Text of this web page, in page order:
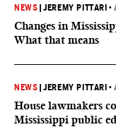
NEWS |JEREMY PITTARI •
Changes in
What that means
NEWS |JEREMY PITTARI •
House lawmakers
Mississippi public